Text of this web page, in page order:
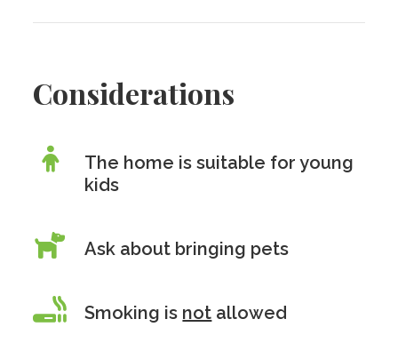
Considerations
The home is suitable for young
kids
Ask about bringing pets
Smoking is not allowed